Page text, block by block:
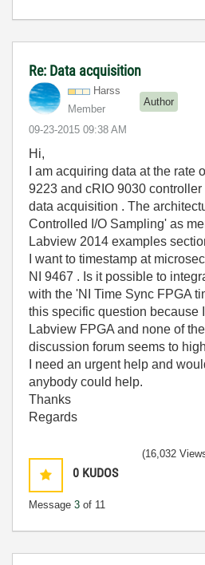
Re: Data acquisition
Harss
Member
Author
‎09-23-2015 09:38 AM
Hi,
I am acquiring data at the rate
9223 and cRIO 9030 controller
data acquisition . The
Controlled I/O Sampling' as
Labview 2014 examples
I want to timestamp at
NI 9467 . Is it possible to
with the 'NI Time Sync FPGA
this specific question because
Labview FPGA and none of
discussion forum seems to
I need an urgent help and
anybody could help.
Thanks
Regards
0 KUDOS
Message 3 of 11
(16,032